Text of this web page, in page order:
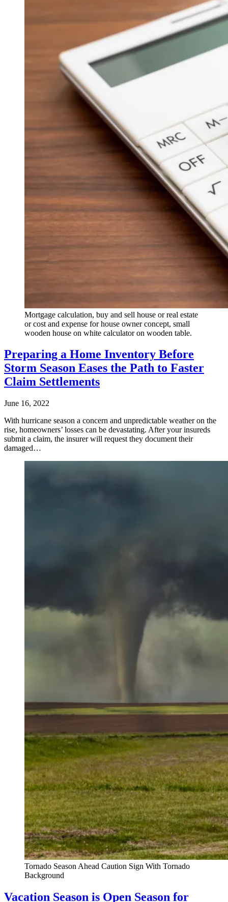
Mortgage calculation, buy and sell house or real estate
or cost and expense for house owner concept, small
wooden house on white calculator on wooden table.
Preparing a Home Inventory Before
Storm Season Eases the Path to Faster
Claim Settlements
June 16, 2022
With hurricane season a concern and unpredictable weather on the
rise, homeowners’ losses can be devastating. After your insureds
submit a claim, the insurer will request they document their
damaged…
Tornado Season Ahead Caution Sign With Tornado
Background
Vacation Season is Open Season for